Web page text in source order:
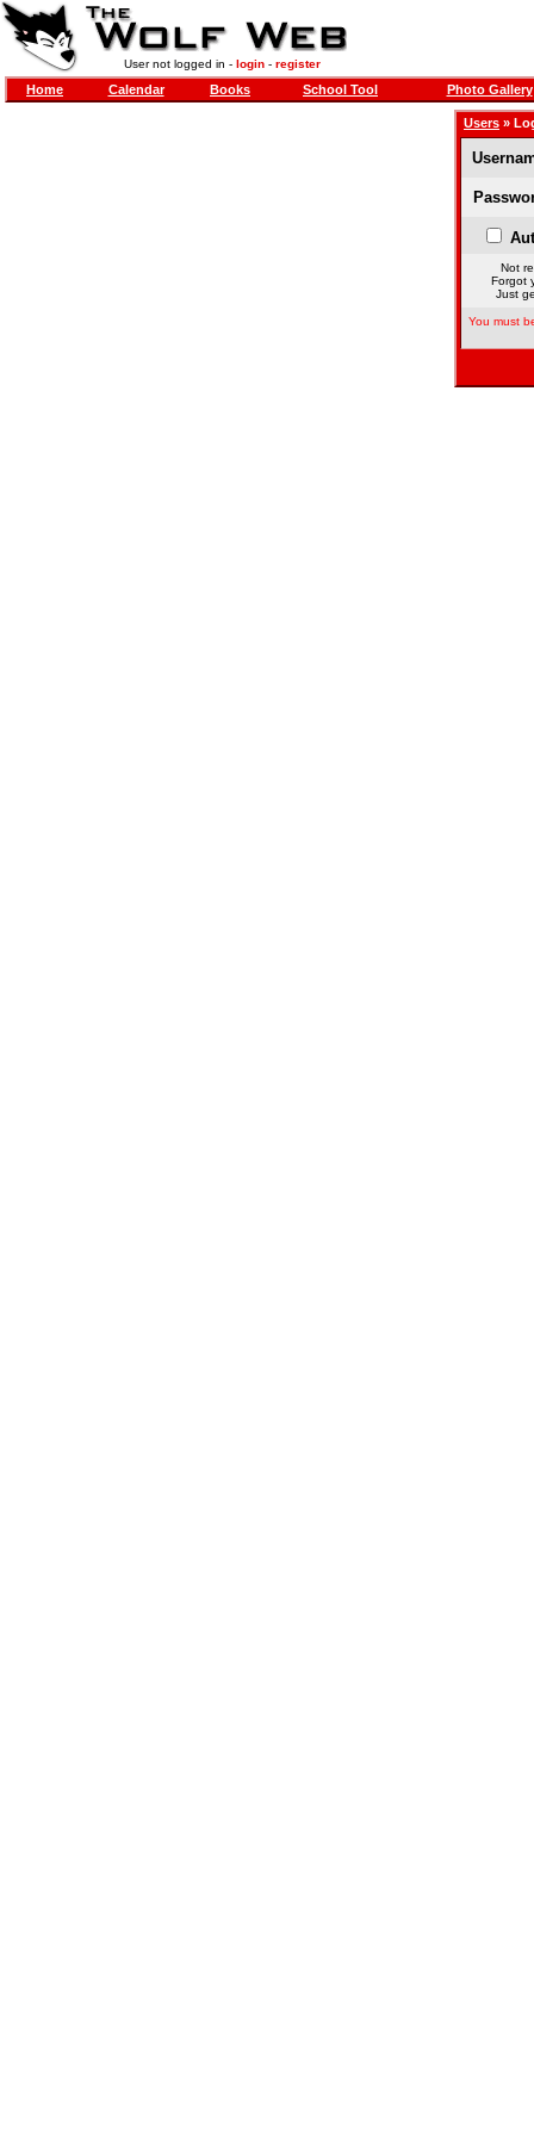
User not logged in - login- register
Home Calendar Books School Tool Photo Gallery
Users »
Not
Forgot
Just
You must